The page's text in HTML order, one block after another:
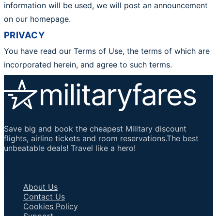
information will be used, we will post an announcement
on our homepage.
PRIVACY
You have read our Terms of Use, the terms of which are
incorporated herein, and agree to such terms.
Save big and book the cheapest Military discount
flights, airline tickets and room reservations.The best
unbeatable deals! Travel like a hero!
About Us
Contact Us
Cookies Policy